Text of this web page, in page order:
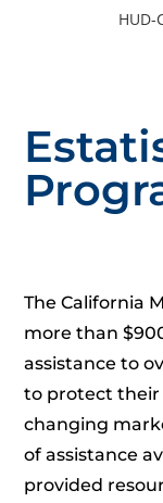
The California
more than
assistance to
to protect their
changing
of assistance
provided